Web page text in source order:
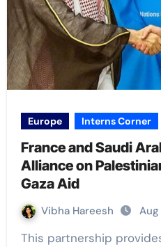
Europe Interns Corner
France and Saudi
Alliance on
Gaza Aid
Vibha Hareesh
This partnership provides a new angle on how